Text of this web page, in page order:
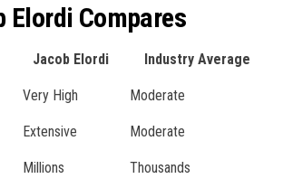
Elordi Compares
Jacob Elordi Industry Average
Very High Moderate
Extensive Moderate
Millions
Thousands